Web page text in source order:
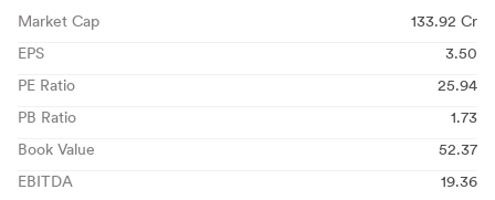
Market Cap
133.92 Cr
EPS
3.50
PE Ratio
25.94
PB Ratio
1.73
Book Value
52.37
EBITDA
19.36